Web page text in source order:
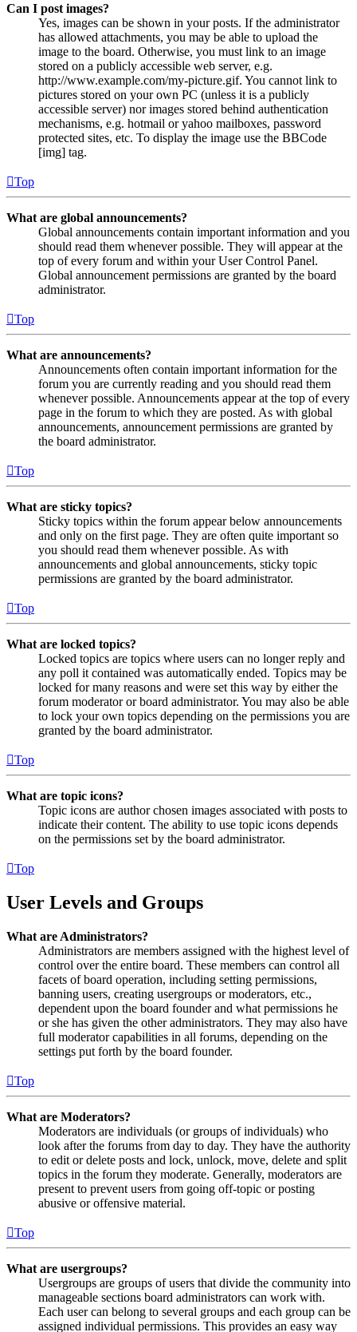
Can I post images?
Yes, images can be shown in your posts. If the administrator
has allowed attachments, you may be able to upload the
image to the board. Otherwise, you must link to an image
stored on a publicly accessible web server, e.g.
http://www.example.com/my-picture.gif. You cannot link to
pictures stored on your own PC (unless it is a publicly
accessible server) nor images stored behind authentication
mechanisms, e.g. hotmail or yahoo mailboxes, password
protected sites, etc. To display the image use the BBCode
[img] tag.
Top
What are global announcements?
Global announcements contain important information and you
should read them whenever possible. They will appear at the
top of every forum and within your User Control Panel.
Global announcement permissions are granted by the board
administrator.
Top
What are announcements?
Announcements often contain important information for the
forum you are currently reading and you should read them
whenever possible. Announcements appear at the top of every
page in the forum to which they are posted. As with global
announcements, announcement permissions are granted by
the board administrator.
Top
What are sticky topics?
Sticky topics within the forum appear below announcements
and only on the first page. They are often quite important so
you should read them whenever possible. As with
announcements and global announcements, sticky topic
permissions are granted by the board administrator.
Top
What are locked topics?
Locked topics are topics where users can no longer reply and
any poll it contained was automatically ended. Topics may be
locked for many reasons and were set this way by either the
forum moderator or board administrator. You may also be able
to lock your own topics depending on the permissions you are
granted by the board administrator.
Top
What are topic icons?
Topic icons are author chosen images associated with posts to
indicate their content. The ability to use topic icons depends
on the permissions set by the board administrator.
Top
User Levels and Groups
What are Administrators?
Administrators are members assigned with the highest level of
control over the entire board. These members can control all
facets of board operation, including setting permissions,
banning users, creating usergroups or moderators, etc.,
dependent upon the board founder and what permissions he
or she has given the other administrators. They may also have
full moderator capabilities in all forums, depending on the
settings put forth by the board founder.
Top
What are Moderators?
Moderators are individuals (or groups of individuals) who
look after the forums from day to day. They have the authority
to edit or delete posts and lock, unlock, move, delete and split
topics in the forum they moderate. Generally, moderators are
present to prevent users from going off-topic or posting
abusive or offensive material.
Top
What are usergroups?
Usergroups are groups of users that divide the community into
manageable sections board administrators can work with.
Each user can belong to several groups and each group can be
assigned individual permissions. This provides an easy way